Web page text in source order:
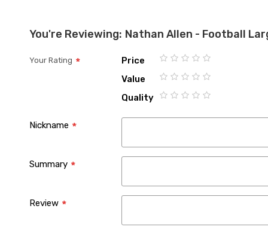
You're Reviewing: Nathan Allen - Football
Your Rating
Price
1
2
3
4
5
Value
1
2
3
4
5
Quality
Nickname
Summary
Review